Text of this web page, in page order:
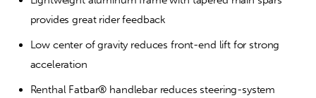
provides great rider feedback
Low center of gravity reduces front-end lift for strong
acceleration
Renthal Fatbar® handlebar reduces steering-system